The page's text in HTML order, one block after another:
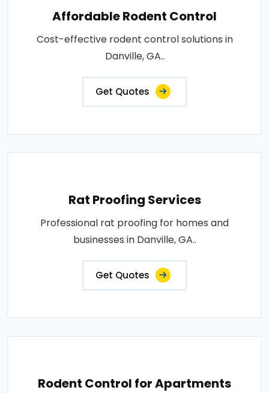
Affordable Rodent Control
Cost-effective rodent control solutions in
Danville, GA..
Get Quotes
Rat Proofing Services
Professional rat proofing for homes and
businesses in Danville, GA..
Get Quotes
Rodent Control for Apartments